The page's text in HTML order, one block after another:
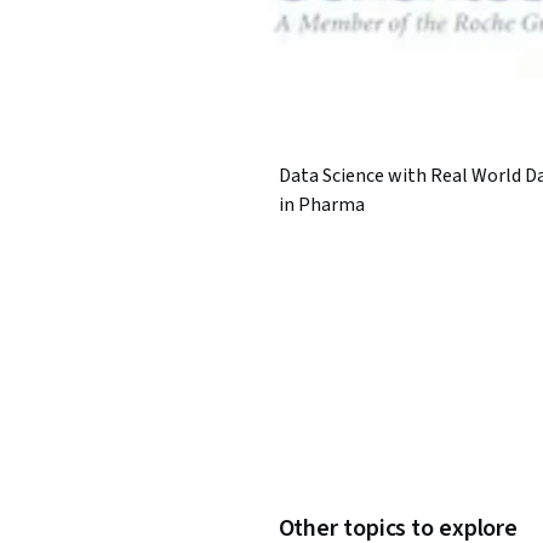
Data Science with Real World
in Pharma
Other topics to explore